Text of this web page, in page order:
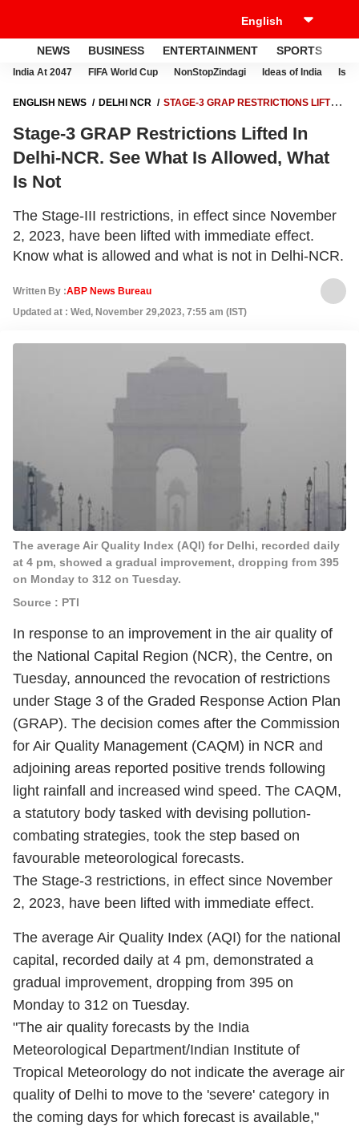
NEWS BUSINESS ENTERTAINMENT SPORTS
India At 2047 FIFA World Cup NonStopZindagi Ideas of India
ENGLISH NEWS DELHI NCR
STAGE-3 GRAP RESTRICTIONS LIFTED
Stage-3 GRAP Restrictions Lifted In
Delhi-NCR. See What Is Allowed, What
Is Not
The Stage-III restrictions, in effect since November
2, 2023, have been lifted with immediate effect.
Know what is allowed and what is not in Delhi-NCR.
Written By :ABP News Bureau
Updated at : Wed, November 29,2023, 7:55 am (IST)
The average Air Quality Index (AQI) for Delhi, recorded daily
at 4 pm, showed a gradual improvement, dropping from 395
on Monday to 312 on Tuesday.
Source : PTI
In response to an improvement in the air quality of
the National Capital Region (NCR), the Centre, on
Tuesday, announced the revocation of restrictions
under Stage 3 of the Graded Response Action Plan
(GRAP). The decision comes after the Commission
for Air Quality Management (CAQM) in NCR and
adjoining areas reported positive trends following
light rainfall and increased wind speed. The CAQM,
a statutory body tasked with devising pollution-
combating strategies, took the step based on
favourable meteorological forecasts.
The Stage-3 restrictions, in effect since November
2, 2023, have been lifted with immediate effect.
The average Air Quality Index (AQI) for the national
capital, recorded daily at 4 pm, demonstrated a
gradual improvement, dropping from 395 on
Monday to 312 on Tuesday.
"The air quality forecasts by the India
Meteorological Department/Indian Institute of
Tropical Meteorology do not indicate the average air
quality of Delhi to move to the 'severe' category in
the coming days for which forecast is available,"